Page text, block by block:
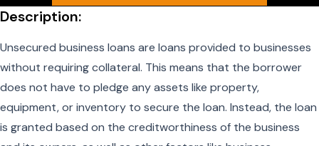
Description:
Unsecured business loans are loans provided to businesses
without requiring collateral. This means that the borrower
does not have to pledge any assets like property,
equipment, or inventory to secure the loan. Instead, the loan
is granted based on the creditworthiness of the business